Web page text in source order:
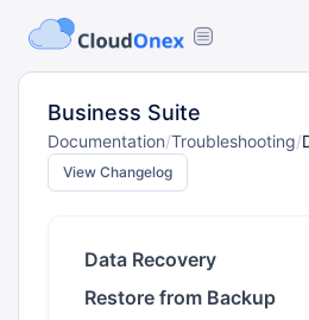
Business Suite
Documentation/Troubleshooting/
View Changelog
Data Recovery
Restore from Backup